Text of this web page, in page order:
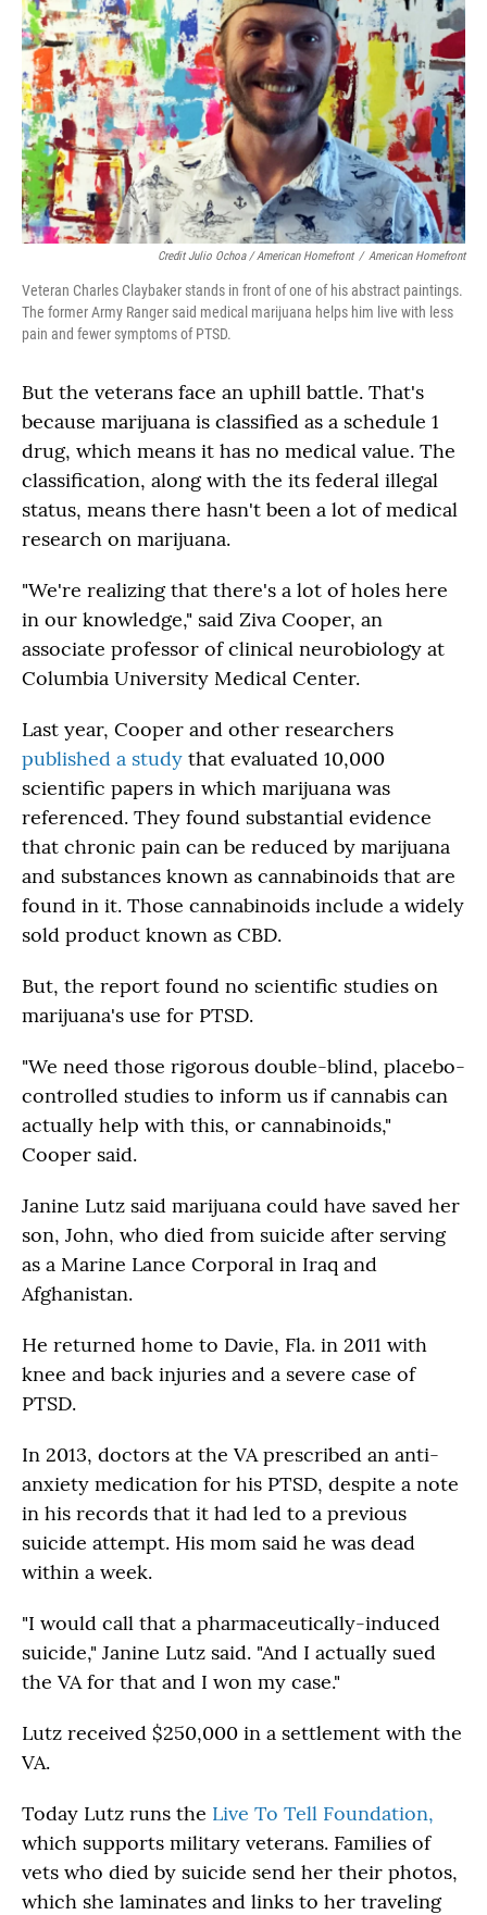
Credit Julio Ochoa / American Homefront / American Homefront
Veteran Charles Claybaker stands in front of one of his abstract paintings.
The former Army Ranger said medical marijuana helps him live with less
pain and fewer symptoms of PTSD.
But the veterans face an uphill battle. That's
because marijuana is classified as a schedule 1
drug, which means it has no medical value. The
classification, along with the its federal illegal
status, means there hasn't been a lot of medical
research on marijuana.
"We're realizing that there's a lot of holes here
in our knowledge," said Ziva Cooper, an
associate professor of clinical neurobiology at
Columbia University Medical Center.
Last year, Cooper and other researchers
published a study that evaluated 10,000
scientific papers in which marijuana was
referenced. They found substantial evidence
that chronic pain can be reduced by marijuana
and substances known as cannabinoids that are
found in it. Those cannabinoids include a widely
sold product known as CBD.
But, the report found no scientific studies on
marijuana's use for PTSD.
"We need those rigorous double-blind, placebo-
controlled studies to inform us if cannabis can
actually help with this, or cannabinoids,"
Cooper said.
Janine Lutz said marijuana could have saved her
son, John, who died from suicide after serving
as a Marine Lance Corporal in Iraq and
Afghanistan.
He returned home to Davie, Fla. in 2011 with
knee and back injuries and a severe case of
PTSD.
In 2013, doctors at the VA prescribed an anti-
anxiety medication for his PTSD, despite a note
in his records that it had led to a previous
suicide attempt. His mom said he was dead
within a week.
"I would call that a pharmaceutically-induced
suicide," Janine Lutz said. "And I actually sued
the VA for that and I won my case."
Lutz received $250,000 in a settlement with the
VA.
Today Lutz runs the Live To Tell Foundation,
which supports military veterans. Families of
vets who died by suicide send her their photos,
which she laminates and links to her traveling